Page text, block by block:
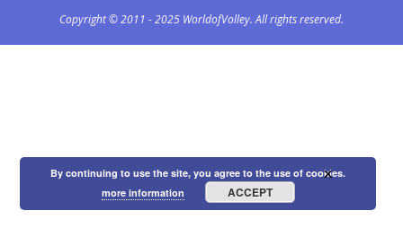
Copyright © 2011 - 2025 WorldofVolley. All rights reserved.
By continuing to use the site, you agree to the use of cookies.
more information
ACCEPT
×